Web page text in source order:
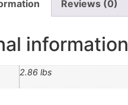
Reviews (0)
information
2.86 lbs